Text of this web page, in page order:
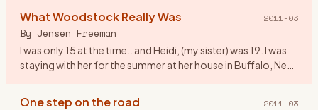
airline and we lived in Dallas Tx. On
What Woodstock Really Was 2011-03
By Jensen Freeman
I was only 15 at the time.. and Heidi, (my sister) was 19. I was
staying with her for the summer at her house in Buffalo, New
One step on the road 2011-03